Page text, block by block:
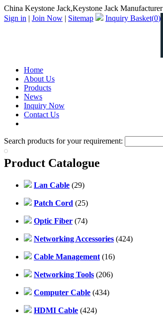
China Keystone Jack,Keystone Jack Manufacturer
Sign in | Join Now | Sitemap Inquiry Basket(0)
Home
About Us
Products
News
Inquiry Now
Contact Us
Search products for your requirement:
Product Catalogue
Lan Cable (29)
Patch Cord (25)
Optic Fiber (74)
Networking Accessories (424)
Cable Management (16)
Networking Tools (206)
Computer Cable (434)
HDMI Cable (424)